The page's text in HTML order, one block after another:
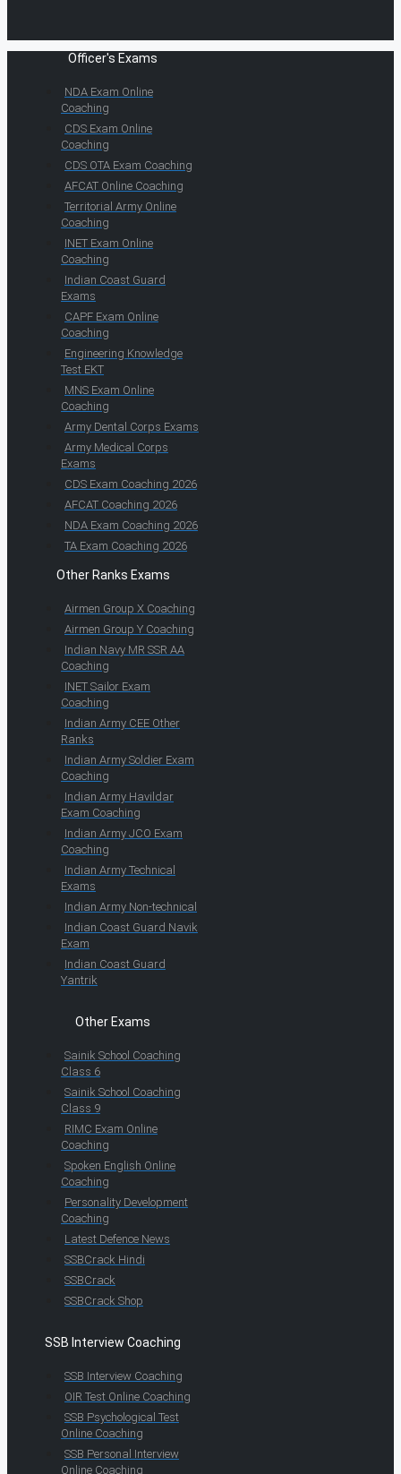
Officer's Exams
NDA Exam Online
Coaching
CDS Exam Online
Coaching
CDS OTA Exam Coaching
AFCAT Online Coaching
Territorial Army Online
Coaching
INET Exam Online
Coaching
Indian Coast Guard
Exams
CAPF Exam Online
Coaching
Engineering Knowledge
Test EKT
MNS Exam Online
Coaching
Army Dental Corps Exams
Army Medical Corps
Exams
CDS Exam Coaching 2026
AFCAT Coaching 2026
NDA Exam Coaching 2026
TA Exam Coaching 2026
Other Ranks Exams
Airmen Group X Coaching
Airmen Group Y Coaching
Indian Navy MR SSR AA
Coaching
INET Sailor Exam
Coaching
Indian Army CEE Other
Ranks
Indian Army Soldier Exam
Coaching
Indian Army Havildar
Exam Coaching
Indian Army JCO Exam
Coaching
Indian Army Technical
Exams
Indian Army Non-technical
Indian Coast Guard Navik
Exam
Indian Coast Guard
Yantrik
Other Exams
Sainik School Coaching
Class 6
Sainik School Coaching
Class 9
RIMC Exam Online
Coaching
Spoken English Online
Coaching
Personality Development
Coaching
Latest Defence News
SSBCrack Hindi
SSBCrack
SSBCrack Shop
SSB Interview Coaching
SSB Interview Coaching
OIR Test Online Coaching
SSB Psychological Test
Online Coaching
SSB Personal Interview
Online Coaching